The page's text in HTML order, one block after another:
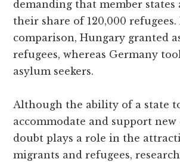
demanding that member states
their share of 120,000 refugees.
comparison, Hungary granted
refugees, whereas Germany
asylum seekers.
Although the ability of a state
accommodate and support
doubt plays a role in the
migrants and refugees,